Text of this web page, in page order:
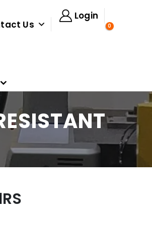
Us
Login
0